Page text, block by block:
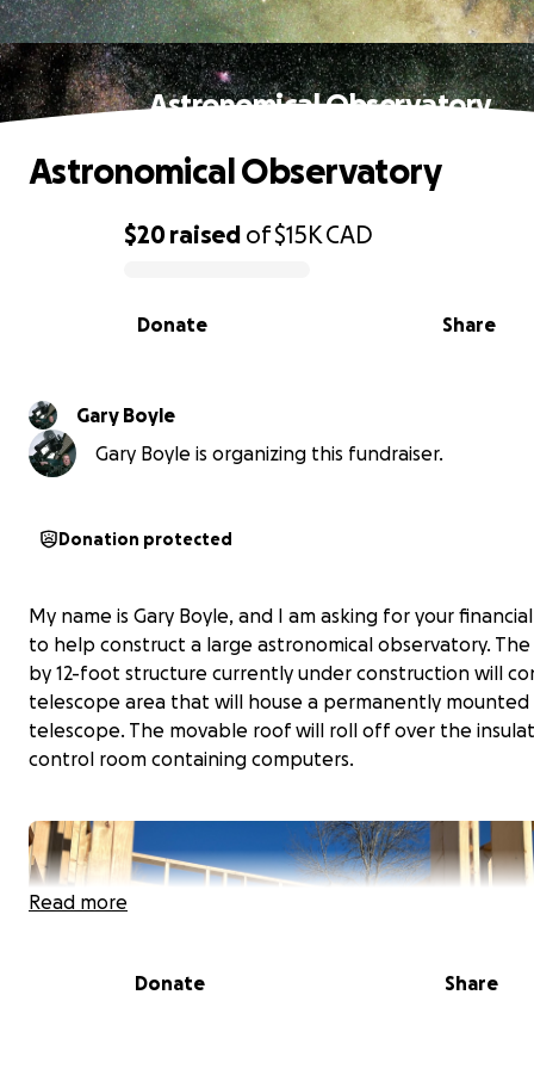
Astronomical Observatory
0% complete
$20raised of$15KCAD
Share
Donate
Astronomical Observatory
Gary Boyle
Gary Boyle is organizing this fundraiser.
Donation protected
My name is Gary Boyle, and I am asking for your
to help construct a large astronomical observatory.
by 12-foot structure currently under construction will
telescope area that will house a permanently mounted
telescope. The movable roof will roll off over the
control room containing computers.
Read more
Donate Share